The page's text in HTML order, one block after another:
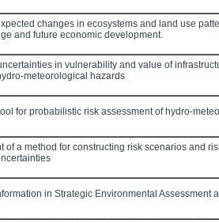
changes in ecosystems and land use
and future economic development.
in vulnerability and value of
meteorological hazards
for probabilistic risk assessment of hydro-
of a method for constructing risk scenarios and
in Strategic Environmental Assessment